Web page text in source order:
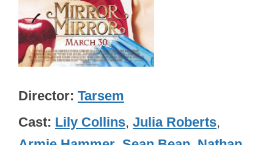
Director Tarsem
Cast Lily Collins, Julia Roberts,